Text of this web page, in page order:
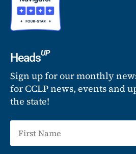
HeadsUP
Sign up for our monthly
for CCLP news, events and
the state!